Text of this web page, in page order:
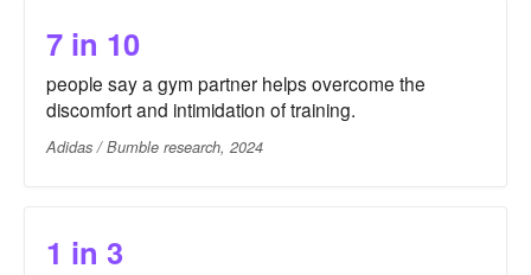
7 in 10
people say a gym partner helps overcome the
discomfort and intimidation of training.
Adidas / Bumble research, 2024
1 in 3